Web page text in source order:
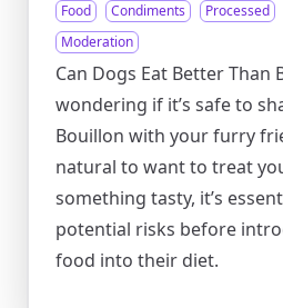
Food Condiments Processed
Moderation
Can Dogs Eat Better Than
wondering if it’s safe to
Bouillon with your furry
natural to want to treat
something tasty, it’s
potential risks before
food into their diet.